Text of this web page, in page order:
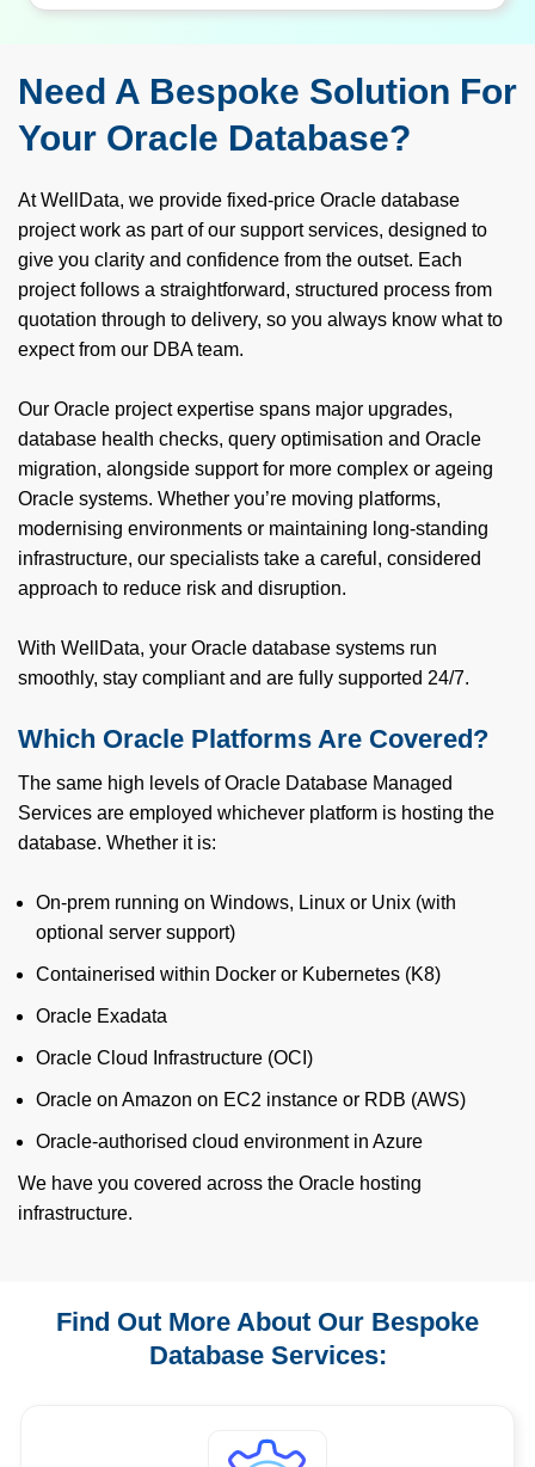
Need A Bespoke Solution For
Your Oracle Database?
At WellData, we provide fixed-price Oracle database
project work as part of our support services, designed to
give you clarity and confidence from the outset. Each
project follows a straightforward, structured process from
quotation through to delivery, so you always know what to
expect from our DBA team.
Our Oracle project expertise spans major upgrades,
database health checks, query optimisation and Oracle
migration, alongside support for more complex or ageing
Oracle systems. Whether you’re moving platforms,
modernising environments or maintaining long‑standing
infrastructure, our specialists take a careful, considered
approach to reduce risk and disruption.
With WellData, your Oracle database systems run
smoothly, stay compliant and are fully supported 24/7.
Which Oracle Platforms Are Covered?
The same high levels of Oracle Database Managed
Services are employed whichever platform is hosting the
database. Whether it is:
On-prem running on Windows, Linux or Unix (with
optional server support)
Containerised within Docker or Kubernetes (K8)
Oracle Exadata
Oracle Cloud Infrastructure (OCI)
Oracle on Amazon on EC2 instance or RDB (AWS)
Oracle-authorised cloud environment in Azure
We have you covered across the Oracle hosting
infrastructure.
Find Out More About Our Bespoke
Database Services: